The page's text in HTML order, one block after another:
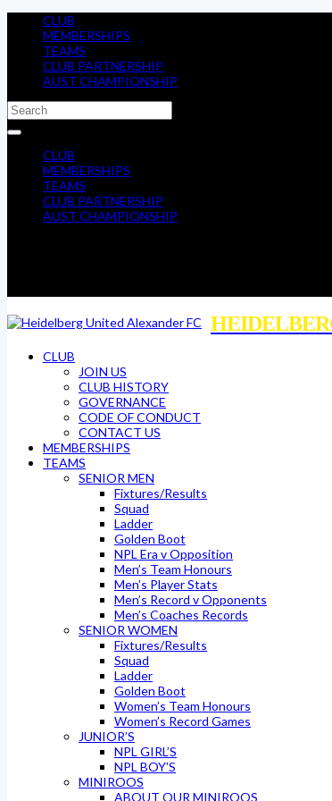
CLUB
MEMBERSHIPS
TEAMS
CLUB PARTNERSHIP
AUST CHAMPIONSHIP
CLUB
MEMBERSHIPS
TEAMS
CLUB PARTNERSHIP
AUST CHAMPIONSHIP
CLUB
JOIN US
CLUB HISTORY
GOVERNANCE
CODE OF CONDUCT
CONTACT US
MEMBERSHIPS
TEAMS
SENIOR MEN
Fixtures/Results
Squad
Ladder
Golden Boot
NPL Era v Opposition
Men’s Team Honours
Men’s Player Stats
Men’s Record v Opponents
Men’s Coaches Records
SENIOR WOMEN
Fixtures/Results
Squad
Ladder
Golden Boot
Women’s Team Honours
Women’s Record Games
JUNIOR’S
NPL GIRL’S
NPL BOY’S
MINIROOS
ABOUT OUR MINIROOS